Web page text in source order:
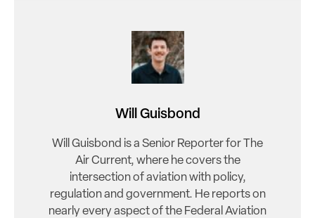
Will Guisbond
Will Guisbond is a Senior Reporter for The
Air Current, where he covers the
intersection of aviation with policy,
regulation and government. He reports on
nearly every aspect of the Federal Aviation